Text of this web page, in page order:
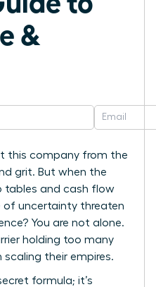
&
this company from the
grit. But when the
tables and cash flow
of uncertainty threaten
You are not alone.
holding too many
scaling their empires.
formula; it’s